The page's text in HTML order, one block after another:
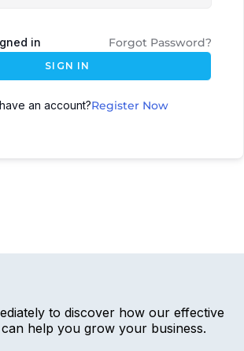
in Forgot Password?
SIGN IN
an account?Register Now
to discover how our effective
help you grow your business.